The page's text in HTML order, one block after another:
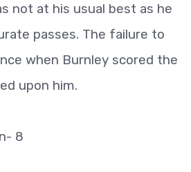
not at his usual best as he
passes. The failure to
when Burnley scored the
upon him.
8